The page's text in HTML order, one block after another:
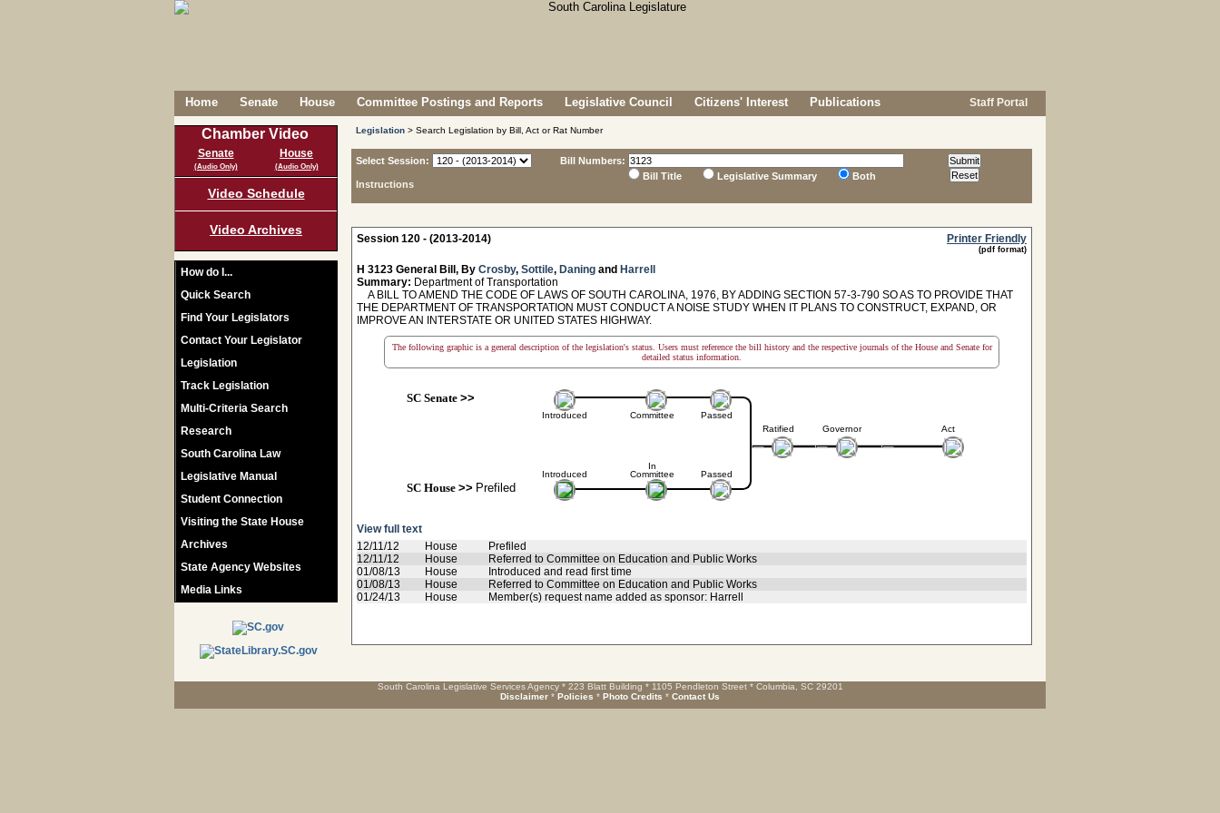
Home Senate House Committee Postings and Reports Legislative Council Citizens' Interest Publications Staff Portal
Chamber Video
Senate
(Audio Only)
House
(Audio Only)
Video Schedule
Video Archives
How do I...
Quick Search
Find Your Legislators
Contact Your Legislator
Legislation
Track Legislation
Multi-Criteria Search
Research
South Carolina Law
Legislative Manual
Student Connection
Visiting the State House
Archives
State Agency Websites
Media Links
Legislation > Search Legislation by Bill, Act or Rat Number
Select Session:
Instructions
Bill Numbers:
Bill Title
Legislative Summary Both
Session 120 - (2013-2014) Printer Friendly
(pdf format)
H 3123 General Bill, By Crosby, Sottile, Daning and Harrell
Summary: Department of Transportation
A BILL TO AMEND THE CODE OF LAWS OF SOUTH CAROLINA, 1976, BY ADDING SECTION 57-3-790 SO AS TO PROVIDE THAT
THE DEPARTMENT OF TRANSPORTATION MUST CONDUCT A NOISE STUDY WHEN IT PLANS TO CONSTRUCT, EXPAND, OR
IMPROVE AN INTERSTATE OR UNITED STATES HIGHWAY.
The following graphic is a general description of the legislation's status. Users must reference the bill history and the respective journals of the House and Senate for
detailed status information.
SC Senate>>
Introduced
Introduced
SC House>> Prefiled
Committee
In
Committee
Passed
Passed
Ratified Governor Act
View full text
12/11/12
House
Prefiled
12/11/12
House
Referred to Committee on Education and Public Works
01/08/13
House
Introduced and read first time
01/08/13
House
Referred to Committee on Education and Public Works
01/24/13
House Member(s) request name added as sponsor: Harrell
South Carolina Legislative Services Agency * 223 Blatt Building * 1105 Pendleton Street * Columbia, SC 29201
Disclaimer * Policies * Photo Credits * Contact Us